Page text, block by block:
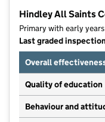
Hindley All Saints
Primary with early years
Last graded
Overall
Quality of education
Behaviour and